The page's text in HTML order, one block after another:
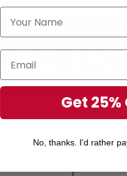
Get 25%
No, thanks. I'd rather